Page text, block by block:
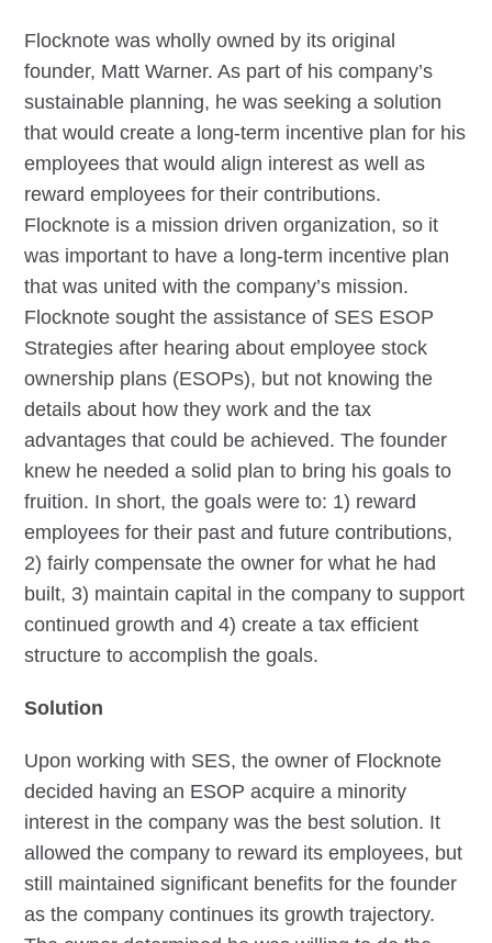
Flocknote was wholly owned by its original
founder, Matt Warner. As part of his company’s
sustainable planning, he was seeking a solution
that would create a long-term incentive plan for his
employees that would align interest as well as
reward employees for their contributions.
Flocknote is a mission driven organization, so it
was important to have a long-term incentive plan
that was united with the company’s mission.
Flocknote sought the assistance of SES ESOP
Strategies after hearing about employee stock
ownership plans (ESOPs), but not knowing the
details about how they work and the tax
advantages that could be achieved. The founder
knew he needed a solid plan to bring his goals to
fruition. In short, the goals were to: 1) reward
employees for their past and future contributions,
2) fairly compensate the owner for what he had
built, 3) maintain capital in the company to support
continued growth and 4) create a tax efficient
structure to accomplish the goals.
Solution
Upon working with SES, the owner of Flocknote
decided having an ESOP acquire a minority
interest in the company was the best solution. It
allowed the company to reward its employees, but
still maintained significant benefits for the founder
as the company continues its growth trajectory.